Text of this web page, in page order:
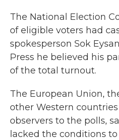
The National Election
of eligible voters had
spokesperson Sok
Press he believed his
of the total turnout.
The European Union,
other Western
observers to the polls,
lacked the conditions